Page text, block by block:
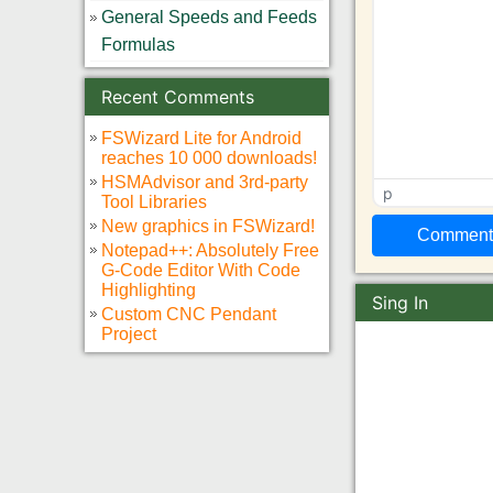
General Speeds and Feeds
Formulas
Recent Comments
FSWizard Lite for Android
reaches 10 000 downloads!
HSMAdvisor and 3rd-party
Tool Libraries
New graphics in FSWizard!
Notepad++: Absolutely Free
G-Code Editor With Code
Highlighting
Custom CNC Pendant
Project
p
Sing In